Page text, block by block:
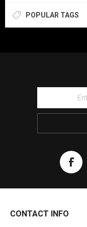
POPULAR TAGS
CONTACT INFO